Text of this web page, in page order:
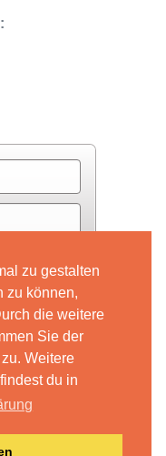
zu gestalten
zu können,
die weitere
Sie der
Weitere
du in